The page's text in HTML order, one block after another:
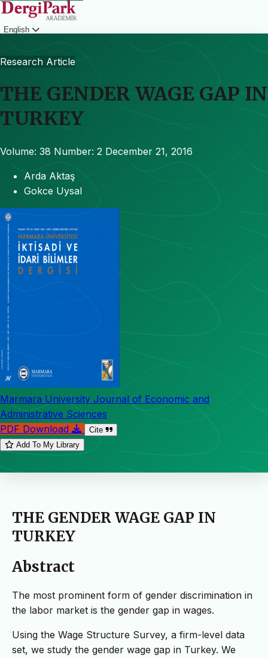
English
Research Article
THE GENDER WAGE GAP IN
TURKEY
Volume: 38 Number: 2 December 21, 2016
Arda Aktaş
Gokce Uysal
Marmara University Journal of Economic and
Administrative Sciences
PDF Download
Cite
Add To My Library
THE GENDER WAGE GAP IN
TURKEY
Abstract
The most prominent form of gender discrimination in
the labor market is the gender gap in wages.
Using the Wage Structure Survey, a firm-level data
set, we study the gender wage gap in Turkey. We